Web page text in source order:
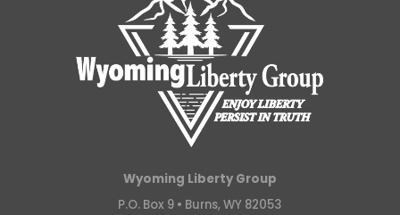
Wyoming Liberty Group
P.O. Box 9 • Burns, WY 82053